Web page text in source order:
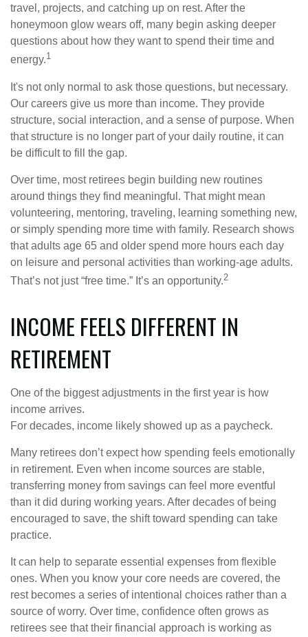
travel, projects, and catching up on rest. After the
honeymoon glow wears off, many begin asking deeper
questions about how they want to spend their time and
energy.1
It's not only normal to ask those questions, but necessary.
Our careers give us more than income. They provide
structure, social interaction, and a sense of purpose. When
that structure is no longer part of your daily routine, it can
be difficult to fill the gap.
Over time, most retirees begin building new routines
around things they find meaningful. That might mean
volunteering, mentoring, traveling, learning something new,
or simply spending more time with family. Research shows
that adults age 65 and older spend more hours each day
on leisure and personal activities than working-age adults.
That’s not just “free time.” It’s an opportunity.2
INCOME FEELS DIFFERENT IN
RETIREMENT
One of the biggest adjustments in the first year is how
income arrives.
For decades, income likely showed up as a paycheck.
Many retirees don’t expect how spending feels emotionally
in retirement. Even when income sources are stable,
transferring money from savings can feel more eventful
than it did during working years. After decades of being
encouraged to save, the shift toward spending can take
practice.
It can help to separate essential expenses from flexible
ones. When you know your core needs are covered, the
rest becomes a series of intentional choices rather than a
source of worry. Over time, confidence often grows as
retirees see that their financial approach is working as